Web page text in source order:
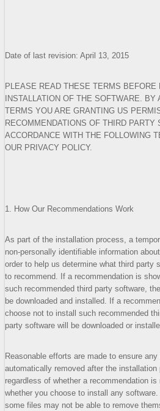
Date of last revision: April 13, 2015
PLEASE READ THESE TERMS BEFORE
INSTALLATION OF THE SOFTWARE.
TERMS YOU ARE GRANTING US
RECOMMENDATIONS OF THIRD PARTY
ACCORDANCE WITH THE FOLLOWING
OUR PRIVACY POLICY.
1. How Our Recommendations Work
As part of the installation process, a
non-personally identifiable information
order to help us determine what third party
to recommend. If a recommendation is
such recommended third party software,
be downloaded and installed. If a
choose not to install such recommended
party software will be downloaded or
Reasonable efforts are made to ensure
automatically removed after the
regardless of whether a recommendation
whether you choose to install any
some files may not be able to remove